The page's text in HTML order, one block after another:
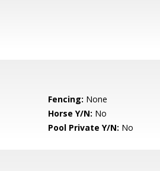
Fencing: None
Horse Y/N: No
Pool Private Y/N: No